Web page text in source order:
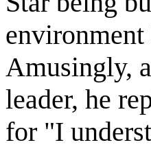
Amusingly,
leader, he
for "I